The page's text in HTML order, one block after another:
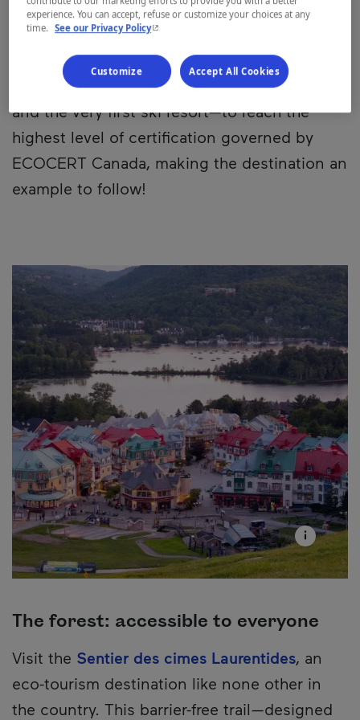
and mountain operations.
This commitment is paying off! In fact,
Tremblant was the first company in Québec—
and the very first ski resort—to reach the
highest level of certification governed by
ECOCERT Canada, making the destination an
example to follow!
The forest: accessible to everyone
Visit the Sentier des cimes Laurentides, an
eco-tourism destination like none other in
the country. This barrier-free trail—designed
experience. You can accept, refuse or customize your choices at any
time. See our Privacy Policy- This hyperlink will open in a new window.
Customize Accept All Cookies